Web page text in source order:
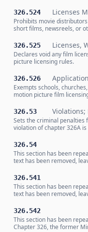
326.524 Licenses
Prohibits movie
short films, newsreels, or
326.525 Licenses,
Declares void any film
picture licensing rules.
326.526
Exempts schools,
motion picture film
326.53 Violations;
Sets the criminal penalties
violation of chapter 326A
326.54
This section has been
text has been removed,
326.541
This section has been
text has been removed,
326.542
This section has been
Chapter 326, the former